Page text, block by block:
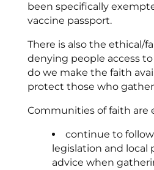
been specifically
vaccine passport.
There is also the ethical/
denying people access
do we make the faith
protect those who
Communities of faith are
continue to
legislation and local
advice when